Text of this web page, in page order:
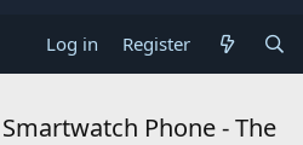
Log in Register
Phone - The